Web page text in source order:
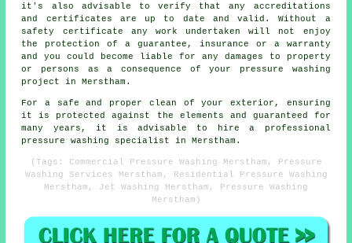
it's also advisable to verify that any accreditations
and certificates are up to date and valid. Without a
safety certificate any work undertaken will not enjoy
the protection of a guarantee, insurance or a warranty
and you could become liable for any damages to property
or persons as a consequence of your pressure washing
project in Merstham.
For a safe and proper clean of your exterior, ensuring
it is protected against the elements and guaranteed for
many years, it is advisable to hire a professional
pressure washing specialist in Merstham.
(Tags: Commercial Pressure Washing Merstham, Pressure
Washing Services Merstham, Residential Pressure Washing
Merstham, Jet Washing Merstham, Pressure Washing
Merstham)